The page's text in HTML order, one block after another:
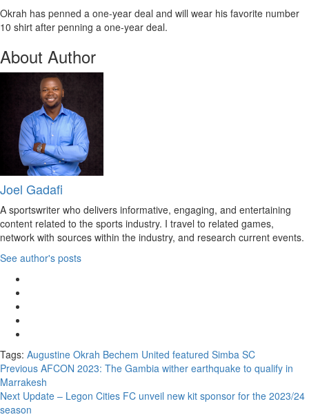
Okrah has penned a one-year deal and will wear his favorite number
10 shirt after penning a one-year deal.
About Author
Joel Gadafi
A sportswriter who delivers informative, engaging, and entertaining
content related to the sports industry. I travel to related games,
network with sources within the industry, and research current events.
See author's posts
Tags: Augustine Okrah Bechem United featured Simba SC
Previous AFCON 2023: The Gambia wither earthquake to qualify in
Marrakesh
Next Update – Legon Cities FC unveil new kit sponsor for the 2023/24
season